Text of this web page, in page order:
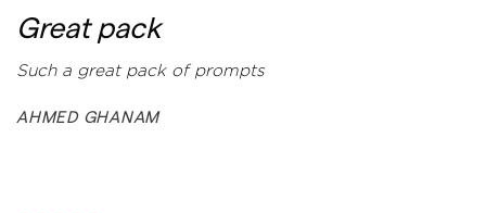
Great pack
Such a great pack of prompts
AHMED GHANAM